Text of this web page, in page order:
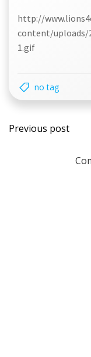
http://
content/uploads/
1.gif
no tag
Post
Previous post